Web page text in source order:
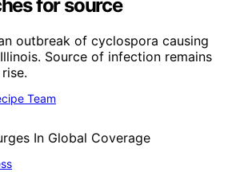
for source
outbreak of cyclospora causing
Source of infection remains
Team